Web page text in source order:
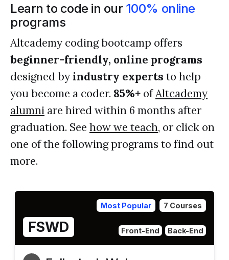
Learn to code in our 100% online
programs
Altcademy coding bootcamp offers
beginner-friendly, online programs
designed by industry experts to help
you become a coder. 85%+ ofAltcademy
alumni are hired within 6 months after
graduation. See how we teach, or click on
one of the following programs to find out
more.
Most Popular 7 Courses
FSWD Front-End Back-End